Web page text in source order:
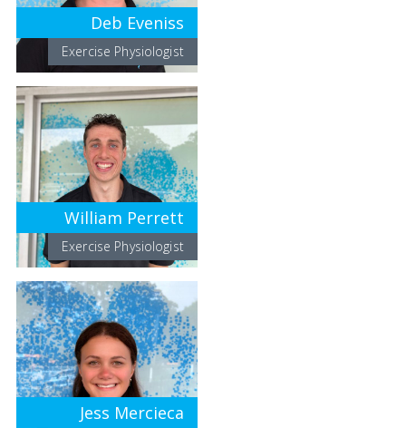
Deb Eveniss
Exercise Physiologist
William Perrett
Exercise Physiologist
Jess Mercieca